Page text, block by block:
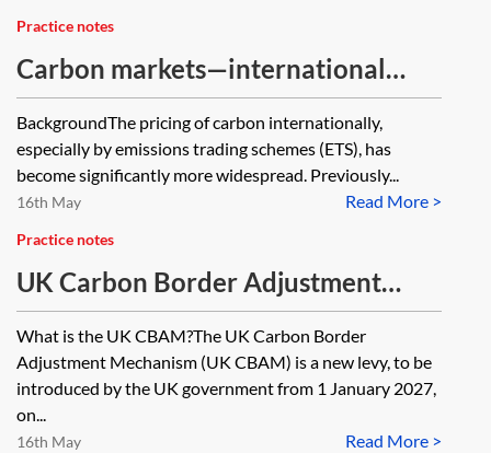
Practice notes
Carbon markets—international
emissions trading schemes
BackgroundThe pricing of carbon internationally,
especially by emissions trading schemes (ETS), has
become significantly more widespread. Previously...
Read More >
16th May
Practice notes
UK Carbon Border Adjustment
Mechanism (UK CBAM)
What is the UK CBAM?The UK Carbon Border
Adjustment Mechanism (UK CBAM) is a new levy, to be
introduced by the UK government from 1 January 2027,
on...
Read More >
16th May